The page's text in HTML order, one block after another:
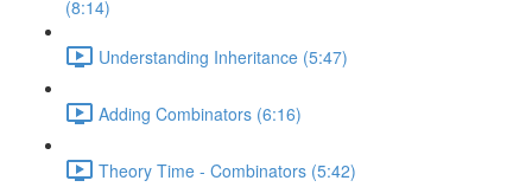
(8:14)
Understanding Inheritance (5:47)
Adding Combinators (6:16)
Theory Time - Combinators (5:42)